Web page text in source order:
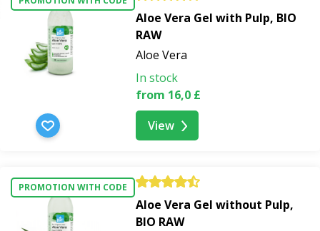
strawberries, and coconutAloe Vera Gel with Pulp, BIO
RAW
Aloe Vera
In stock
from 16,0 £
View
PROMOTION WITH CODE
Aloe Vera Gel without Pulp,
BIO RAW